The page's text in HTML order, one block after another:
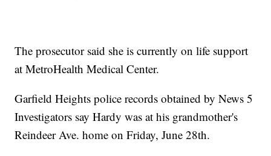
The prosecutor said she is currently on life support
at MetroHealth Medical Center.
Garfield Heights police records obtained by News 5
Investigators say Hardy was at his grandmother's
Reindeer Ave. home on Friday, June 28th.